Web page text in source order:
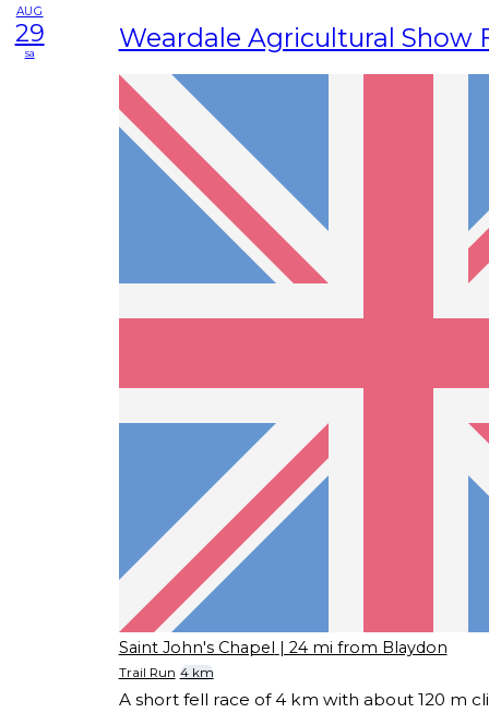
AUG
29
sa Weardale Agricultural Show
Saint John's Chapel | 24 mi from Blaydon
Trail Run 4 km
A short fell race of 4 km with about 120 m